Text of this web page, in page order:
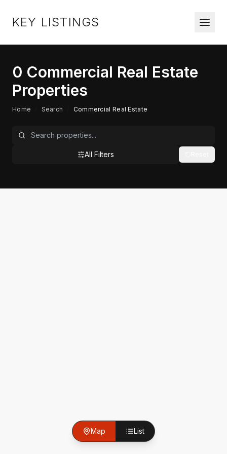
KEY LISTINGS
0 Commercial Real Estate
Properties
Home Search Commercial Real Estate
All Filters
Map List